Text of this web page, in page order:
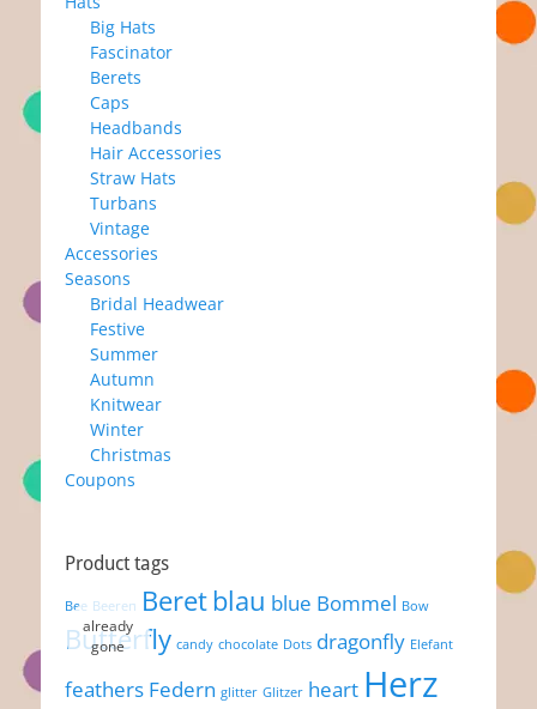
Big Hats
Fascinator
Berets
Caps
Headbands
Hair Accessories
Straw Hats
Turbans
Vintage
Accessories
Seasons
Bridal Headwear
Festive
Summer
Autumn
Knitwear
Winter
Christmas
Coupons
Product tags
Bee Beeren Beretblau blue Bommel Bow
Butterfly candy chocolate Dots dragonfly Elefant
feathers Federn glitter Glitzer heart Herz